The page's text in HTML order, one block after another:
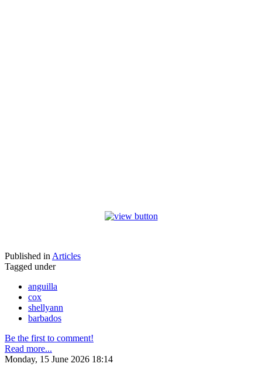
Published in Articles
Tagged under
anguilla
cox
shellyann
barbados
Be the first to comment!
Read more...
Monday, 15 June 2026 18:14